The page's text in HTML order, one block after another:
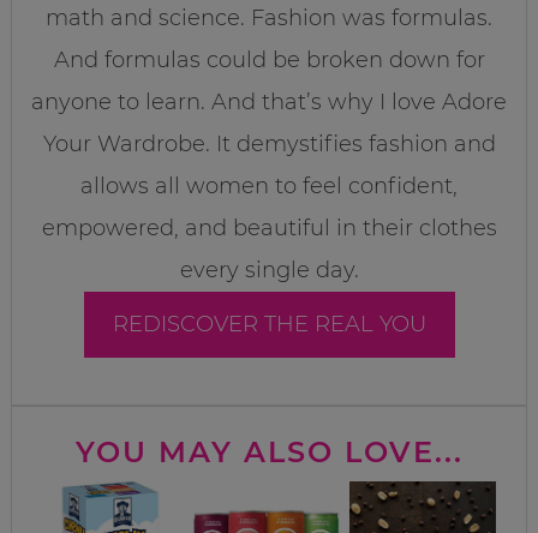
math and science. Fashion was formulas.
And formulas could be broken down for
anyone to learn. And that’s why I love Adore
Your Wardrobe. It demystifies fashion and
allows all women to feel confident,
empowered, and beautiful in their clothes
every single day.
REDISCOVER THE REAL YOU
YOU MAY ALSO LOVE...